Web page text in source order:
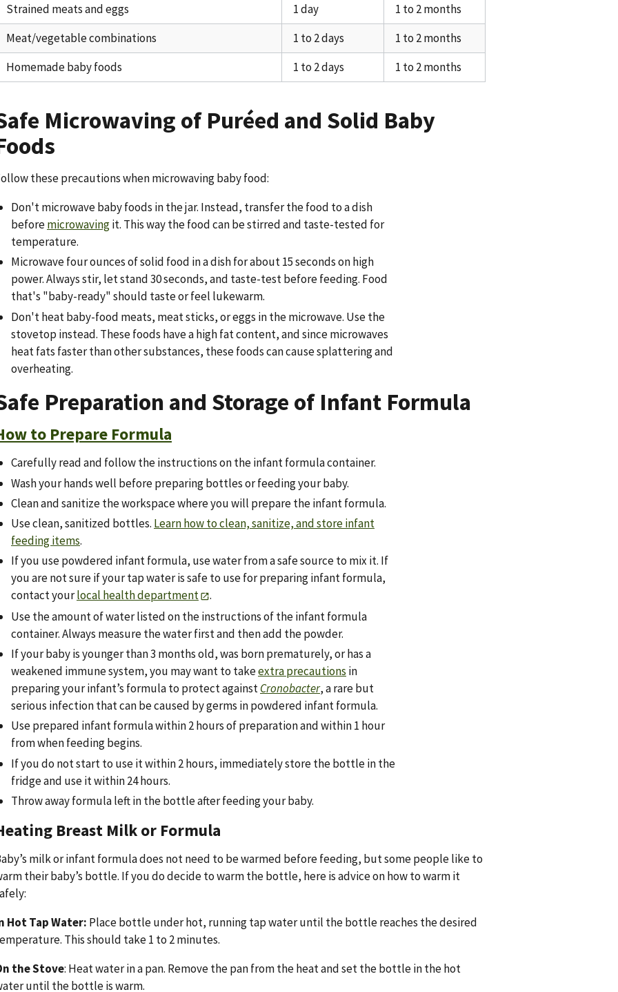
Strained meats and eggs
1 day
1 to 2 months
Meat/vegetable combinations
1 to 2 days
1 to 2 months
Homemade baby foods
1 to 2 days 1 to 2 months
Microwaving of Puréed and Solid Baby
these precautions when microwaving baby food:
Don't microwave baby foods in the jar. Instead, transfer the food to a dish
beforemicrowavingit. This way the food can be stirred and taste-tested for
temperature.
Microwave four ounces of solid food in a dish for about 15 seconds on high
power. Always stir, let stand 30 seconds, and taste-test before feeding. Food
that's "baby-ready" should taste or feel lukewarm.
Don't heat baby-food meats, meat sticks, or eggs in the microwave. Use the
stovetop instead. These foods have a high fat content, and since microwaves
heat fats faster than other substances, these foods can cause splattering and
overheating.
Preparation and Storage of Infant Formula
to Prepare Formula
Carefully read and follow the instructions on the infant formula container.
Wash your hands well before preparing bottles or feeding your baby.
Clean and sanitize the workspace where you will prepare the infant formula.
Use clean, sanitized bottles. Learn how to clean, sanitize, and store infant
feeding items.
If you use powdered infant formula, use water from a safe source to mix it. If
you are not sure if your tap water is safe to use for preparing infant formula,
contact yourlocal health department
.
Use the amount of water listed on the instructions of the infant formula
container. Always measure the water first and then add the powder.
If your baby is younger than 3 months old, was born prematurely, or has a
weakened immune system, you may want to takeextra precautions in
preparing your infant’s formula to protect againstCronobacter, a rare but
serious infection that can be caused by germs in powdered infant formula.
Use prepared infant formula within 2 hours of preparation and within 1 hour
from when feeding begins.
If you do not start to use it within 2 hours, immediately store the bottle in the
fridge and use it within 24 hours.
Throw away formula left in the bottle after feeding your baby.
Breast Milk or Formula
milk or infant formula does not need to be warmed before feeding, but some people like to
their baby’s bottle. If you do decide to warm the bottle, here is advice on how to warm it
Hot Tap Water: Place bottle under hot, running tap water until the bottle reaches the desired
This should take 1 to 2 minutes.
the Stove: Heat water in a pan. Remove the pan from the heat and set the bottle in the hot
until the bottle is warm.